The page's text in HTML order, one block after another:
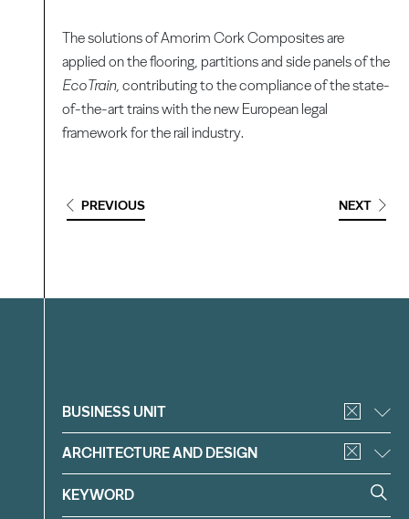
The solutions of Amorim Cork Composites are
applied on the flooring, partitions and side panels of the
EcoTrain, contributing to the compliance of the state-
of-the-art trains with the new European legal
framework for the rail industry.
PREVIOUS NEXT
Filter
BUSINESS UNIT
ARCHITECTURE AND DESIGN